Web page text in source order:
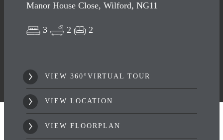
Manor House Close, Wilford, NG11
3 2 2
VIEW 360°VIRTUAL TOUR
VIEW LOCATION
VIEW FLOORPLAN